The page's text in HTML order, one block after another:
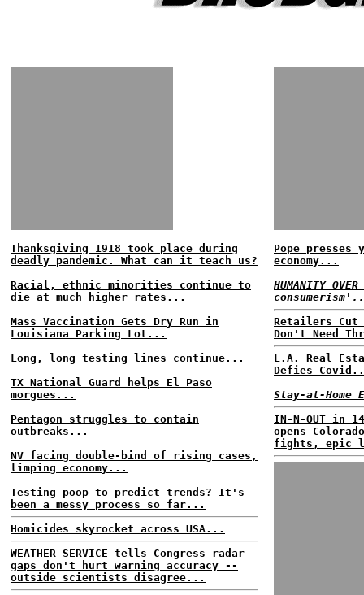
Thanksgiving 1918 took place during
deadly pandemic. What can it teach us?
Racial, ethnic minorities continue to
die at much higher rates...
Mass Vaccination Gets Dry Run in
Louisiana Parking Lot...
Long, long testing lines continue...
TX National Guard helps El Paso
morgues...
Pentagon struggles to contain
outbreaks...
NV facing double-bind of rising cases,
limping economy...
Testing poop to predict trends? It's
been a messy process so far...
Homicides skyrocket across USA...
WEATHER SERVICE tells Congress radar
gaps don't hurt warning accuracy --
outside scientists disagree...
Pope presses
economy...
HUMANITY
Retailers Cut
Don't Need
L.A. Real
Defies
Stay-at-Home
IN-N-OUT in
opens
fights, epic